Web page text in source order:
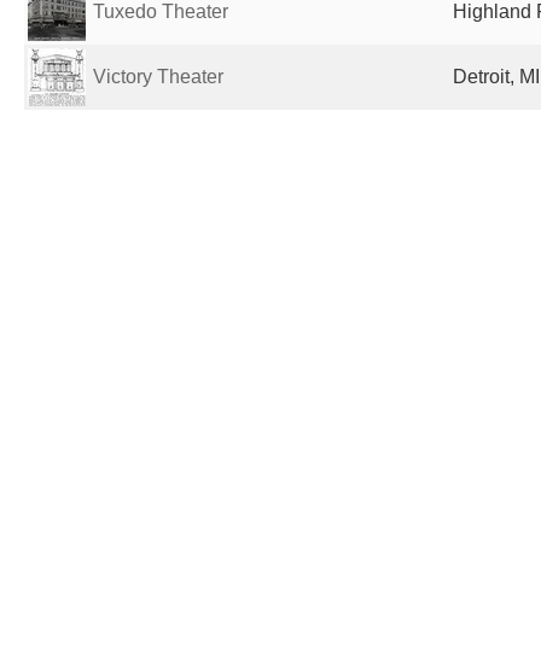
Tuxedo Theater Highland
Victory Theater Detroit,